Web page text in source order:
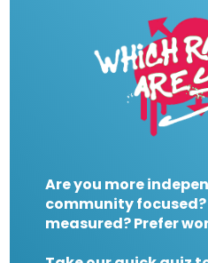
Are you more
community
measured? Prefer